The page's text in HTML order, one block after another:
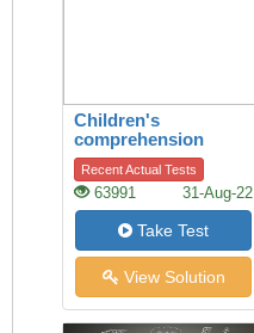
Children's
comprehension
Recent Actual Tests
63991 31-Aug-22
Take Test
View Solution